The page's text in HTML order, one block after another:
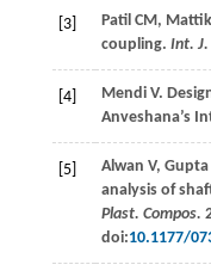
[3] Patil CM,
coupling. Int. J.
[4]
Mendi V.
Anveshana’s
[5] Alwan V, Gupta
analysis of
Plast. Compos.
doi:10.1177/